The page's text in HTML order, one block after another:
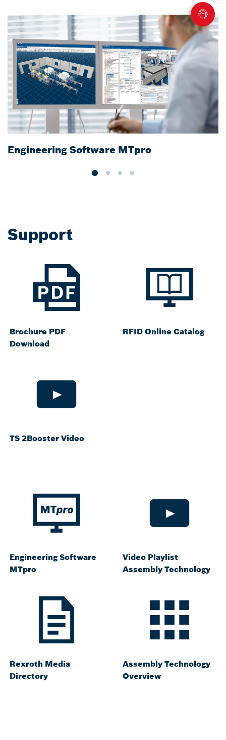
Engineering Software MTpro
Support
Brochure PDF
Download
RFID Online Catalog
TS 2Booster Video
Engineering Software
MTpro
Video Playlist
Assembly Technology
Rexroth Media
Directory
Assembly Technology
Overview